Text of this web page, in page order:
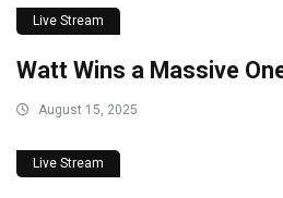
Live Stream
Watt Wins a Massive
August 15, 2025
Live Stream